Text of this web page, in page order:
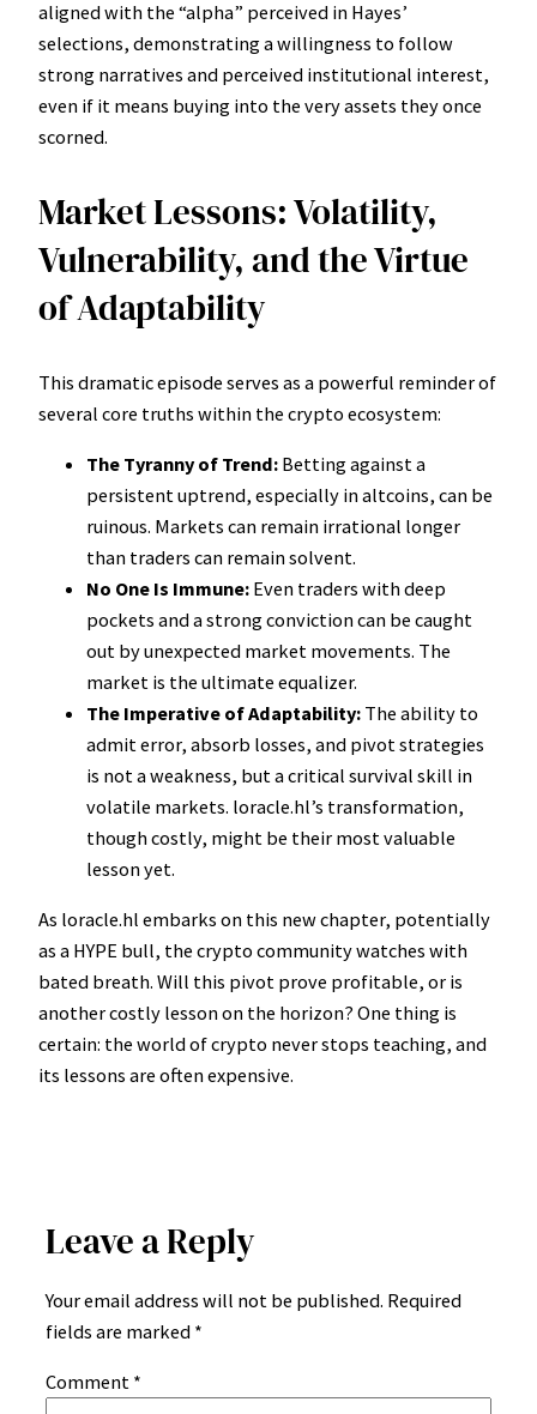
aligned with the “alpha” perceived in Hayes’
selections, demonstrating a willingness to follow
strong narratives and perceived institutional interest,
even if it means buying into the very assets they once
scorned.
Market Lessons: Volatility,
Vulnerability, and the Virtue
of Adaptability
This dramatic episode serves as a powerful reminder of
several core truths within the crypto ecosystem:
The Tyranny of Trend: Betting against a
persistent uptrend, especially in altcoins, can be
ruinous. Markets can remain irrational longer
than traders can remain solvent.
No One Is Immune: Even traders with deep
pockets and a strong conviction can be caught
out by unexpected market movements. The
market is the ultimate equalizer.
The Imperative of Adaptability: The ability to
admit error, absorb losses, and pivot strategies
is not a weakness, but a critical survival skill in
volatile markets. loracle.hl’s transformation,
though costly, might be their most valuable
lesson yet.
As loracle.hl embarks on this new chapter, potentially
as a HYPE bull, the crypto community watches with
bated breath. Will this pivot prove profitable, or is
another costly lesson on the horizon? One thing is
certain: the world of crypto never stops teaching, and
its lessons are often expensive.
Leave a Reply
Your email address will not be published. Required
fields are marked *
Comment *